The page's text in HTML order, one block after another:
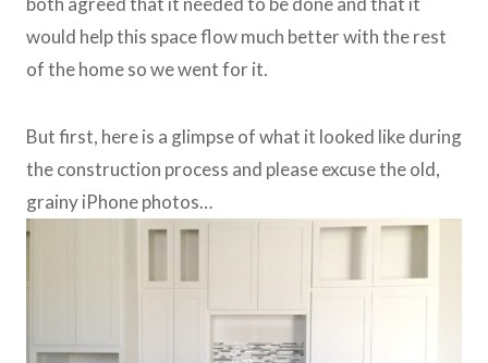
would help this space flow much better with the rest
of the home so we went for it.
But first, here is a glimpse of what it looked like during
the construction process and please excuse the old,
grainy iPhone photos…